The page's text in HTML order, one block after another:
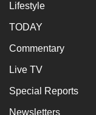
Lifestyle
TODAY
Commentary
Live TV
Special Reports
Newsletters